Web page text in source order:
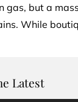
gas, but a
While
Latest